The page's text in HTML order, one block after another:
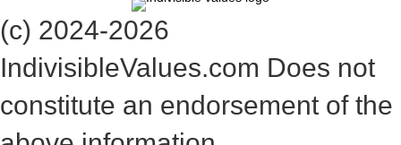
(c) 2024-2026
IndivisibleValues.com Does not
constitute an endorsement of the